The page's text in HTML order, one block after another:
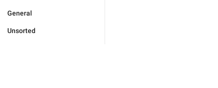
General
Unsorted